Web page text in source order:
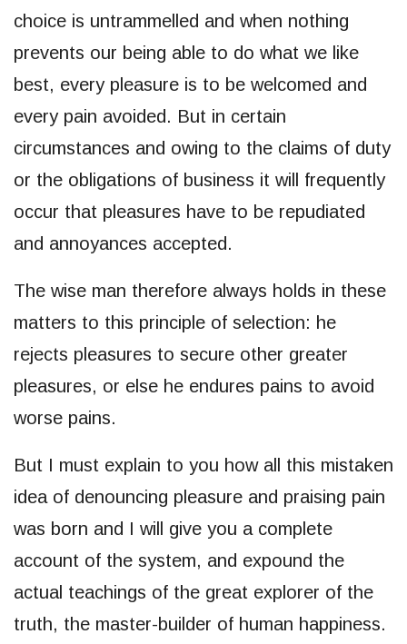
choice is untrammelled and when nothing
prevents our being able to do what we like
best, every pleasure is to be welcomed and
every pain avoided. But in certain
circumstances and owing to the claims of duty
or the obligations of business it will frequently
occur that pleasures have to be repudiated
and annoyances accepted.
The wise man therefore always holds in these
matters to this principle of selection: he
rejects pleasures to secure other greater
pleasures, or else he endures pains to avoid
worse pains.
But I must explain to you how all this mistaken
idea of denouncing pleasure and praising pain
was born and I will give you a complete
account of the system, and expound the
actual teachings of the great explorer of the
truth, the master-builder of human happiness.